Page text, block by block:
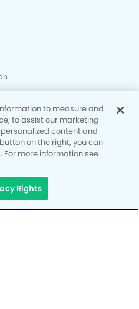
to measure and
to assist our marketing
content and
on the right, you can
For more information see
Rights